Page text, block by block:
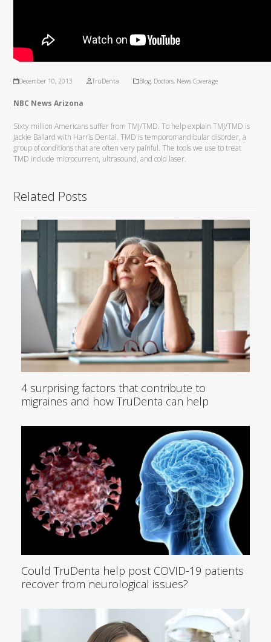
December 10, 2013 TruDenta Blog, Doctors, News Coverage
NBC News Arizona
Sixty million Americans suffer from TMJ/TMD. To help explain TMJ/TMD is
Jackie Ballard with Harris Dental. TMD is temporomandibular disorder, a
group of conditions that are often very painful. The tools we use to treat
TMD include microcurrent, ultrasound, and cold laser.
Related Posts
4 surprising factors that contribute to
migraines and how TruDenta can help
Could TruDenta help post COVID-19 patients
recover from neurological issues?